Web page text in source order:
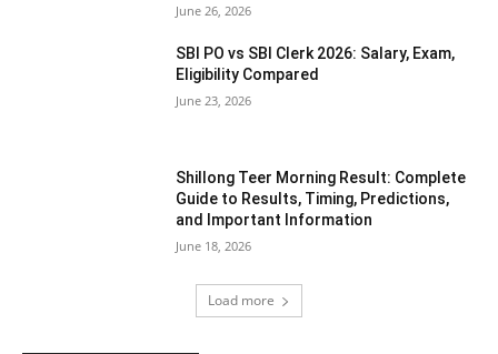
June 26, 2026
SBI PO vs SBI Clerk 2026: Salary, Exam,
Eligibility Compared
June 23, 2026
Shillong Teer Morning Result: Complete
Guide to Results, Timing, Predictions,
and Important Information
June 18, 2026
Load more